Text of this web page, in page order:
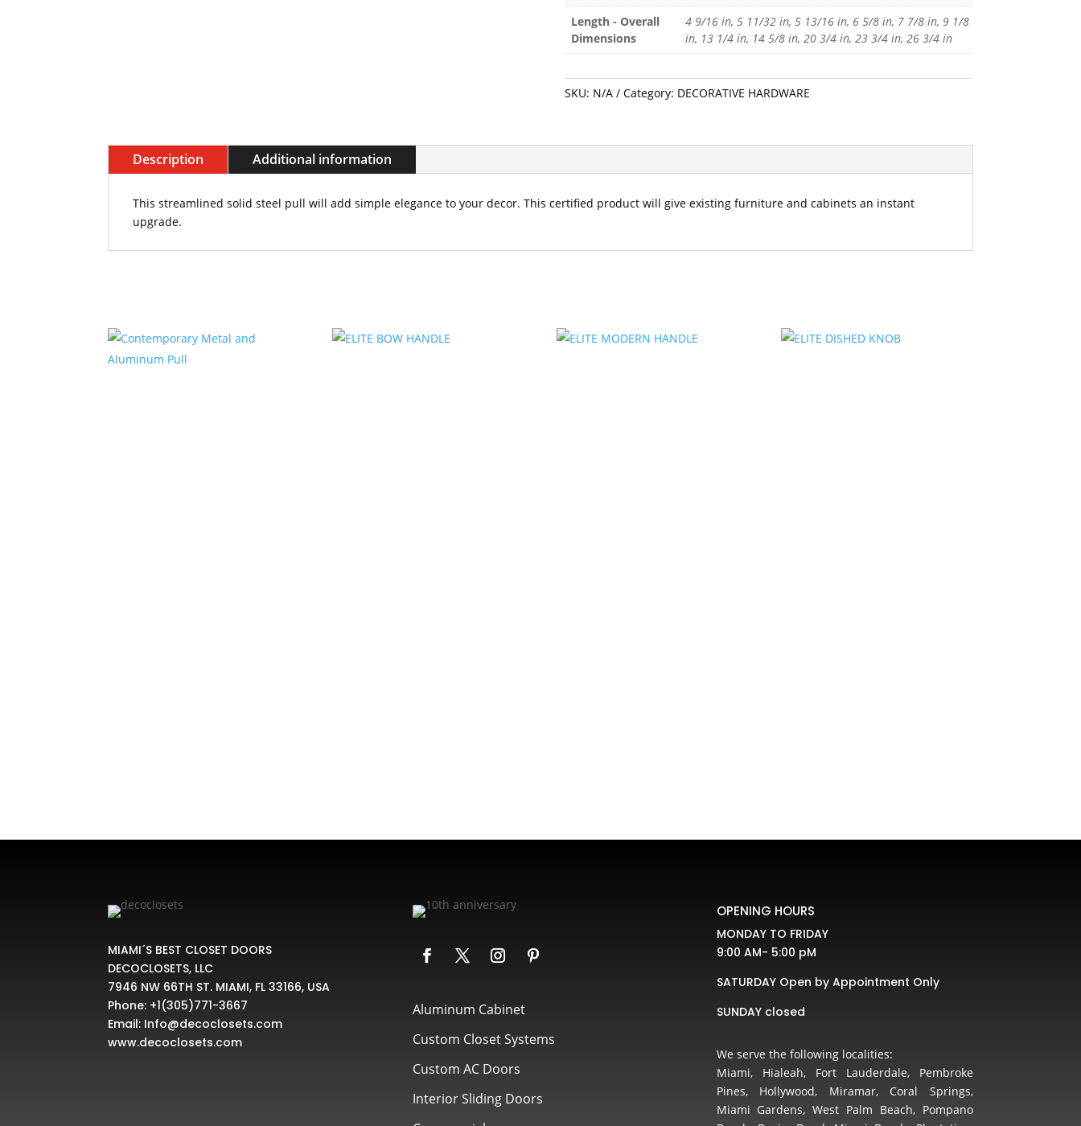
Length - Overall
Dimensions
4 9/16 in, 5 11/32 in, 5 13/16 in, 6 5/8 in, 7 7/8 in, 9 1/8
in, 13 1/4 in, 14 5/8 in, 20 3/4 in, 23 3/4 in, 26 3/4 in
SKU: N/A Category: DECORATIVE HARDWARE
Description Additional information
This streamlined solid steel pull will add simple elegance to your decor. This certified product will give existing furniture and cabinets an instant
upgrade.
MIAMI´S BEST CLOSET DOORS
DECOCLOSETS, LLC
7946 NW 66TH ST. MIAMI, FL 33166, USA
Phone: +1(305)771-3667
Email: Info@decoclosets.com
www.decoclosets.com
Aluminum Cabinet
Custom Closet Systems
Custom AC Doors
Interior Sliding Doors
OPENING HOURS
MONDAY TO FRIDAY
9:00 AM- 5:00 pM
SATURDAY Open by Appointment Only
SUNDAY closed
We serve the following localities:
Miami, Hialeah, Fort Lauderdale, Pembroke
Pines, Hollywood, Miramar, Coral Springs,
Miami Gardens, West Palm Beach, Pompano